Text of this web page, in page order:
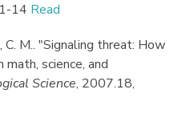
14 Read
C. M.. "Signaling threat: How
science, and
Science, 2007.18,